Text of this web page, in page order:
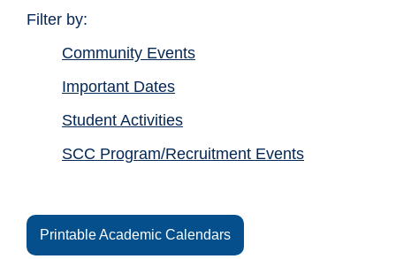
Filter by:
Community Events
Important Dates
Student Activities
SCC Program/Recruitment Events
Printable Academic Calendars